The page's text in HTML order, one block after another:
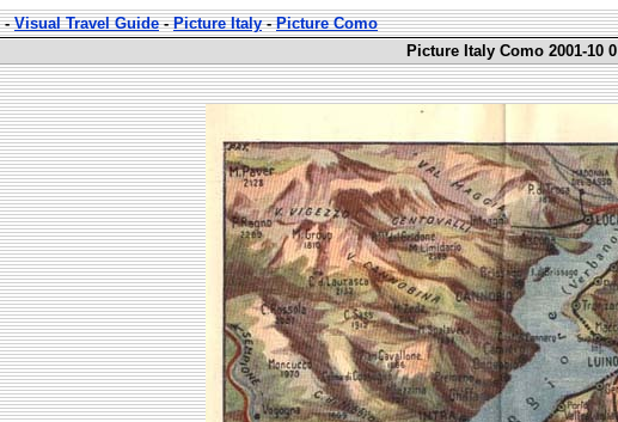
-Visual Travel Guide-Picture Italy-Picture Como
Picture Italy Como 2001-10 0